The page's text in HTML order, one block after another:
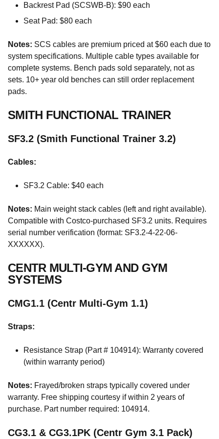
Backrest Pad (SCSWB-B): $90 each
Seat Pad: $80 each
Notes: SCS cables are premium priced at $60 each due to
system specifications. Multiple cable types available for
complete systems. Bench pads sold separately, not as
sets. 10+ year old benches can still order replacement
pads.
SMITH FUNCTIONAL TRAINER
SF3.2 (Smith Functional Trainer 3.2)
Cables:
SF3.2 Cable: $40 each
Notes: Main weight stack cables (left and right available).
Compatible with Costco-purchased SF3.2 units. Requires
serial number verification (format: SF3.2-4-22-06-
XXXXXX).
CENTR MULTI-GYM AND GYM
SYSTEMS
CMG1.1 (Centr Multi-Gym 1.1)
Straps:
Resistance Strap (Part # 104914): Warranty covered
(within warranty period)
Notes: Frayed/broken straps typically covered under
warranty. Free shipping courtesy if within 2 years of
purchase. Part number required: 104914.
CG3.1 & CG3.1PK (Centr Gym 3.1 Pack)